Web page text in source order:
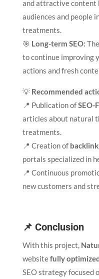
and attractive content
audiences and people
treatments.
🎯 Long-term SEO:
to continue improving
actions and fresh
💡 Recommended
📍 Publication ofSEO-
articles about natural
treatments.
📍 Creation of
portals specialized in
📍 Continuous
new customers and
📌 Conclusion
With this project,
websitefully
SEO strategy focused